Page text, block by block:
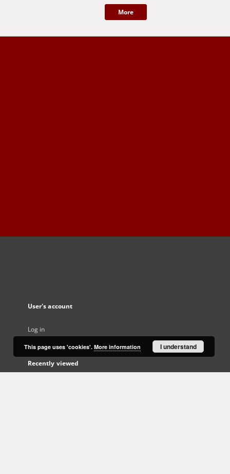
More
User's account
Log in
Recently viewed
This page uses 'cookies'. More information I understand